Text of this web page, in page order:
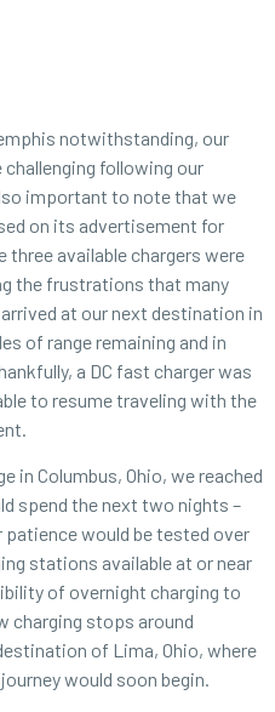
notwithstanding, our
following our
important to note that we
on its advertisement for
available chargers were
the frustrations that many
at our next destination in
of range remaining and in
a DC fast charger was
to resume traveling with the
in Columbus, Ohio, we reached
spend the next two nights –
would be tested over
stations available at or near
of overnight charging to
charging stops around
of Lima, Ohio, where
would soon begin.